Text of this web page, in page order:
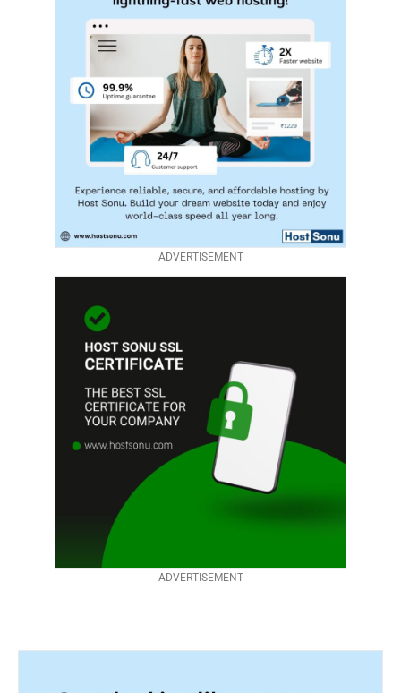
ADVERTISEMENT
ADVERTISEMENT